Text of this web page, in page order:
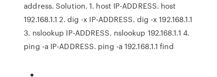
address. Solution. 1. host IP-ADDRESS. host
192.168.1.1 2. dig -x IP-ADDRESS. dig -x 192.168.1.1
3. nslookup IP-ADDRESS. nslookup 192.168.1.1 4.
ping -a IP-ADDRESS. ping -a 192.168.1.1 find